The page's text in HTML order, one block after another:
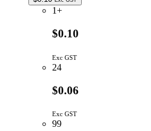
1+
$0.10
Exc GST
24
$0.06
Exc GST
99